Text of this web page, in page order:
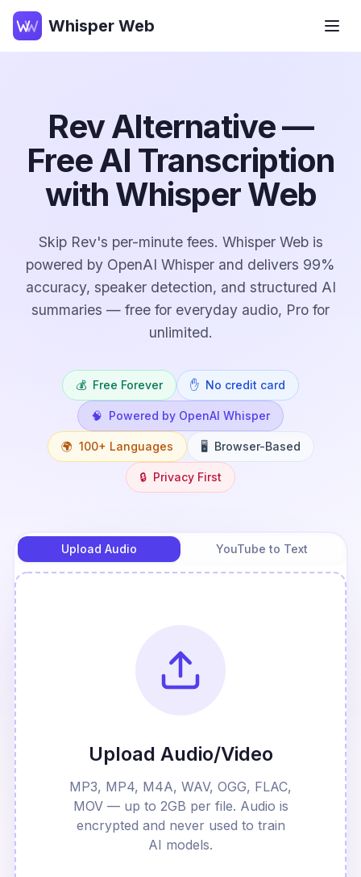
Whisper Web
Rev Alternative —
Free AI Transcription
with Whisper Web
Skip Rev's per-minute fees. Whisper Web is
powered by OpenAI Whisper and delivers 99%
accuracy, speaker detection, and structured AI
summaries — free for everyday audio, Pro for
unlimited.
💰 Free Forever ✋ No credit card
🧠 Powered by OpenAI Whisper
🌍 100+ Languages 🖥️ Browser-Based
🔒 Privacy First
Upload Audio YouTube to Text
Upload Audio/Video
MP3, MP4, M4A, WAV, OGG, FLAC,
MOV — up to 2GB per file. Audio is
encrypted and never used to train
AI models.